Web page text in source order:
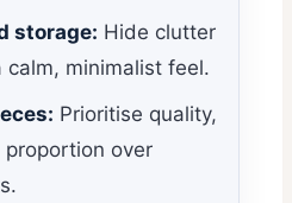
storage: Hide clutter
calm, minimalist feel.
Prioritise quality,
over